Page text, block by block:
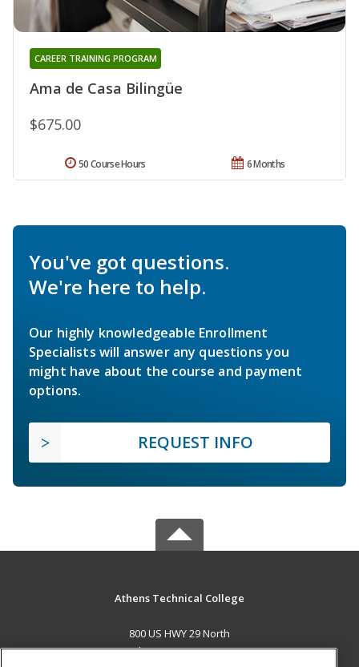
Ama de Casa Bilingüe
CAREER TRAINING PROGRAM
$675.00
6 Months
50 Course Hours
You've got questions.
We're here to help.
Our highly knowledgeable Enrollment
Specialists will answer any questions you
might have about the course and payment
options.
REQUEST INFO
Athens Technical College
800 US HWY 29 North
Athens, GA 30601 US